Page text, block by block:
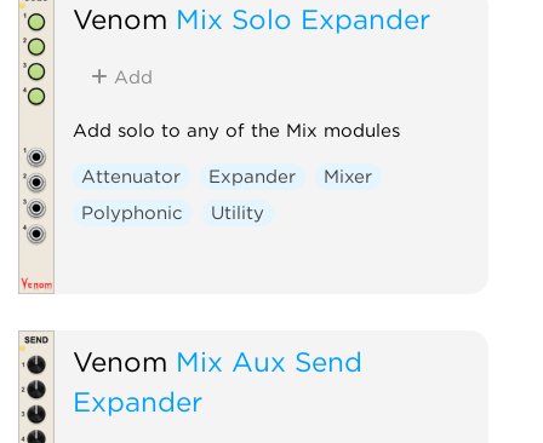
Venom Mix Solo Expander
Add
Add solo to any of the Mix modules
Attenuator Expander
Mixer
Polyphonic
Utility
Venom Mix Aux Send
Expander